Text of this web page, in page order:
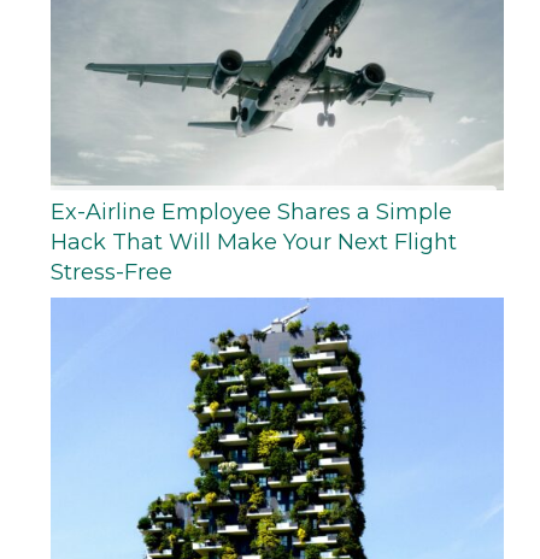
Ex-Airline Employee Shares a Simple
Hack That Will Make Your Next Flight
Stress-Free